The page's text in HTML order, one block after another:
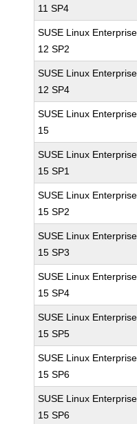
11 SP4
SUSE Linux
12 SP2
SUSE Linux
12 SP4
SUSE Linux
15
SUSE Linux
15 SP1
SUSE Linux
15 SP2
SUSE Linux
15 SP3
SUSE Linux
15 SP4
SUSE Linux
15 SP5
SUSE Linux
15 SP6
SUSE Linux
15 SP6